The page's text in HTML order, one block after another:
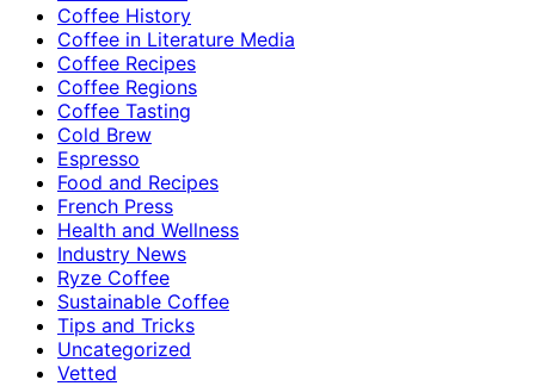
Coffee History
Coffee in Literature Media
Coffee Recipes
Coffee Regions
Coffee Tasting
Cold Brew
Espresso
Food and Recipes
French Press
Health and Wellness
Industry News
Ryze Coffee
Sustainable Coffee
Tips and Tricks
Uncategorized
Vetted